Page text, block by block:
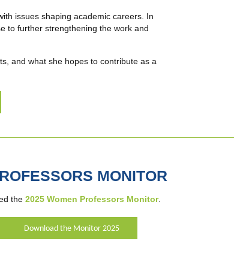
issues shaping academic careers. In
to further strengthening the work and
and what she hopes to contribute as a
MONITOR
the 2025 Women Professors Monitor.
Download the Monitor 2025